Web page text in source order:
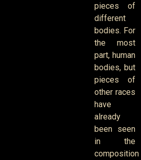
pieces of
different
bodies. For
the most
part, human
bodies, but
pieces of
other races
have
already
been seen
in the
composition